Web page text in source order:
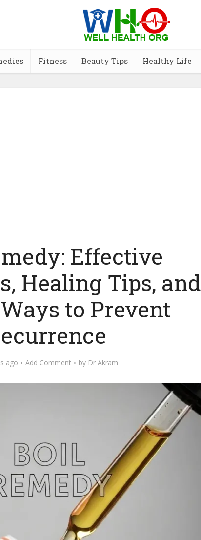
Fitness Beauty Tips Healthy Life
Effective
Healing Tips, and
to Prevent
ago Add Comment by Dr Akram